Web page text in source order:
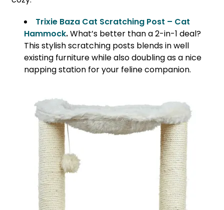
Trixie Baza Cat Scratching Post – Cat
Hammock.What’s better than a 2-in-1 deal?
This stylish scratching posts blends in well
existing furniture while also doubling as a nice
napping station for your feline companion.